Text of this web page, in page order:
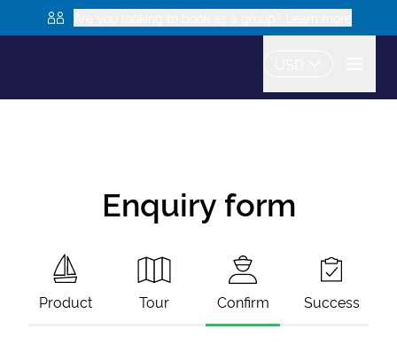
Enquiry form
Product Tour Confirm Success